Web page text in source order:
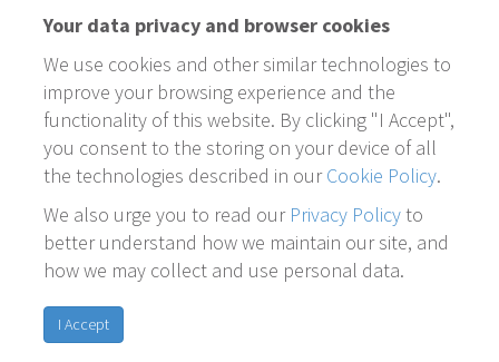
Your data privacy and browser cookies
We use cookies and other similar technologies to
improve your browsing experience and the
functionality of this website. By clicking "I Accept",
you consent to the storing on your device of all
the technologies described in ourCookie Policy.
We also urge you to read our Privacy Policyto
better understand how we maintain our site, and
how we may collect and use personal data.
I Accept